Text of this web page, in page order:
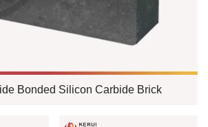
Bonded Silicon Carbide Brick